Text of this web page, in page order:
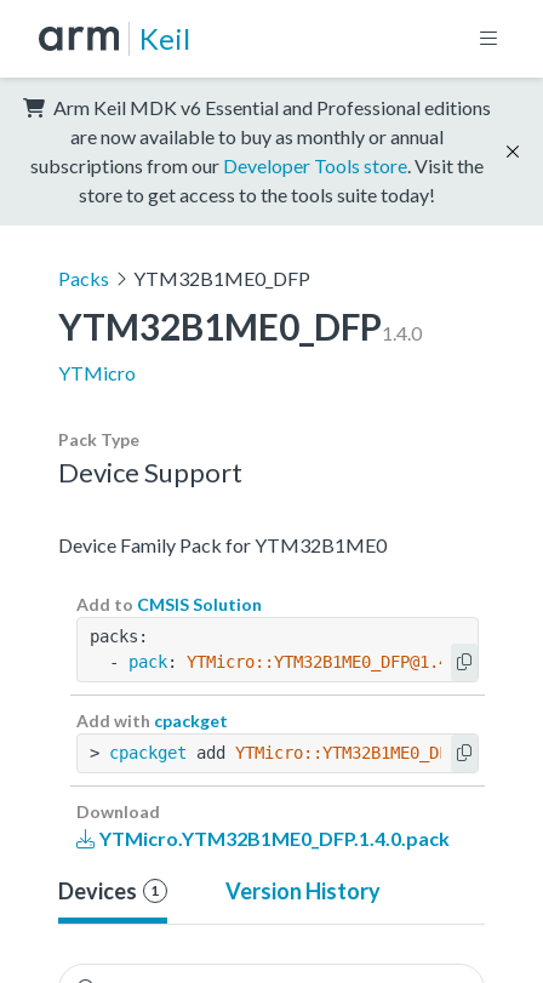
Keil
Arm Keil MDK v6 Essential and Professional editions
are now available to buy as monthly or annual
subscriptions from our Developer Tools store . Visit the
store to get access to the tools suite today!
Packs YTM32B1ME0_DFP
YTM32B1ME0_DFP1.4.0
YTMicro
Pack Type
Device Support
Device Family Pack for YTM32B1ME0
Add to CMSIS Solution
packs:
  -
pack: YTMicro::YTM32B1ME0_DFP@1.4.0
Add with cpackget
> cpackget add YTMicro::YTM32B1ME0_DFP@1.4.0
Download
YTMicro.YTM32B1ME0_DFP.1.4.0.pack
Devices 1 Version History